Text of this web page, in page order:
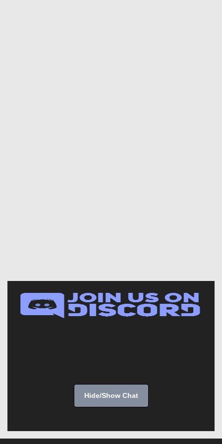
Hide/Show Chat